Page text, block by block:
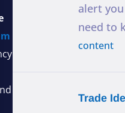
alert
need to
content
Trade